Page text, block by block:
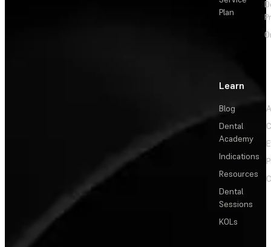
Plan
Learn
Blog
Dental
Academy
Indications
Resources
Dental
Sessions
KOLs